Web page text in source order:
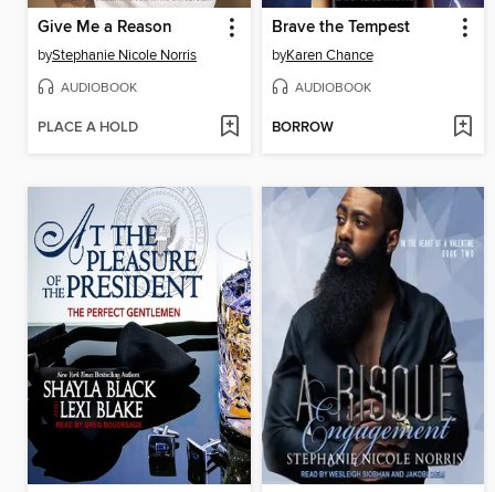
Give Me a Reason
byStephanie Nicole Norris
AUDIOBOOK
PLACE A HOLD
Brave the Tempest
byKaren Chance
AUDIOBOOK
BORROW